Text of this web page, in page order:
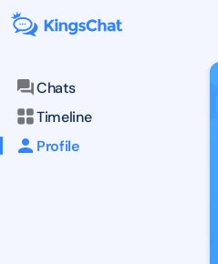
Chats
Timeline
Profile